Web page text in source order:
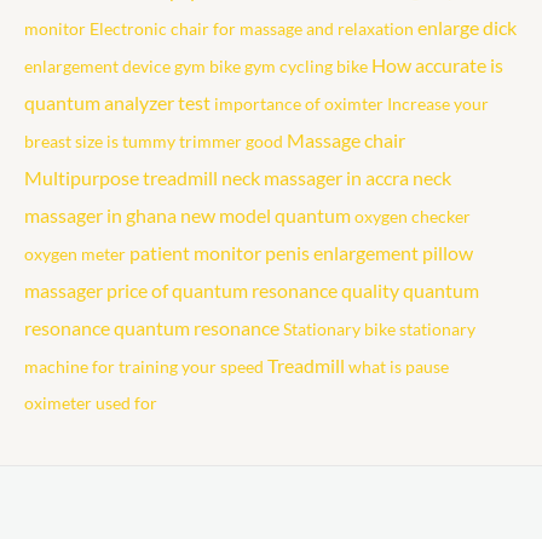
monitor Electronic chair for massage and relaxation enlarge dick
enlargement devicegym bikegym cycling bike How accurate is
quantum analyzer test importance of oximter Increase your
breast size is tummy trimmer good Massage chair
Multipurpose treadmill neck massager in accra neck
massager in ghana new model quantumoxygen checker
oxygen meter patient monitor penis enlargement pillow
massager price of quantum resonancequality quantum
resonancequantum resonanceStationary bikestationary
machine for training your speed Treadmill what is pause
oximeter used for